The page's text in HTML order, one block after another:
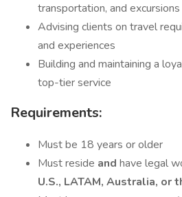
transportation, and excursions
Advising clients on travel
and experiences
Building and maintaining a
top-tier service
Requirements:
Must be 18 years or older
Must reside and have legal
U.S., LATAM, Australia, or